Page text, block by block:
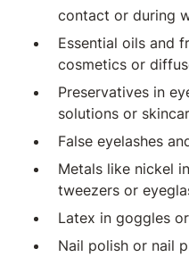
contact or during
Essential oils and
cosmetics or
Preservatives in
solutions or
False eyelashes
Metals like nickel
tweezers or
Latex in goggles
Nail polish or nail